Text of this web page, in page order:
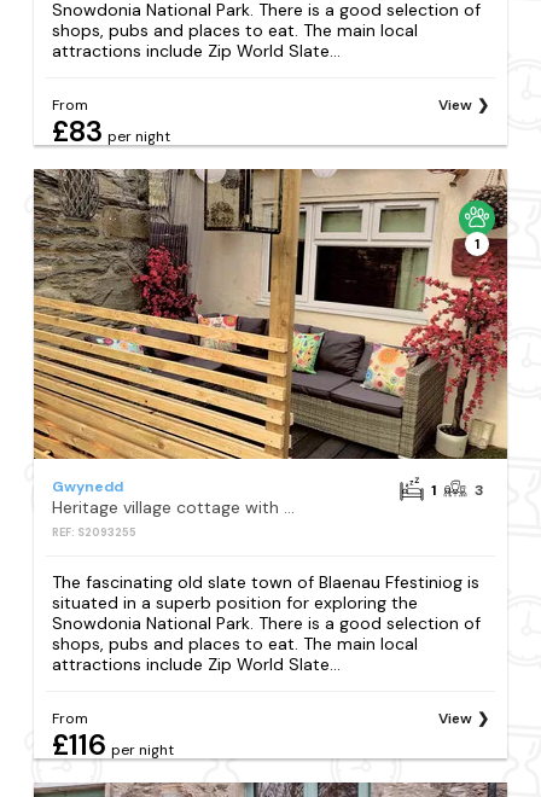
Snowdonia National Park. There is a good selection of
shops, pubs and places to eat. The main local
attractions include Zip World Slate...
From
£83 per night
View
1
Gwynedd
Heritage village cottage with private hot tub
REF: S2093255
1 3
The fascinating old slate town of Blaenau Ffestiniog is
situated in a superb position for exploring the
Snowdonia National Park. There is a good selection of
shops, pubs and places to eat. The main local
attractions include Zip World Slate...
From
£116 per night
View